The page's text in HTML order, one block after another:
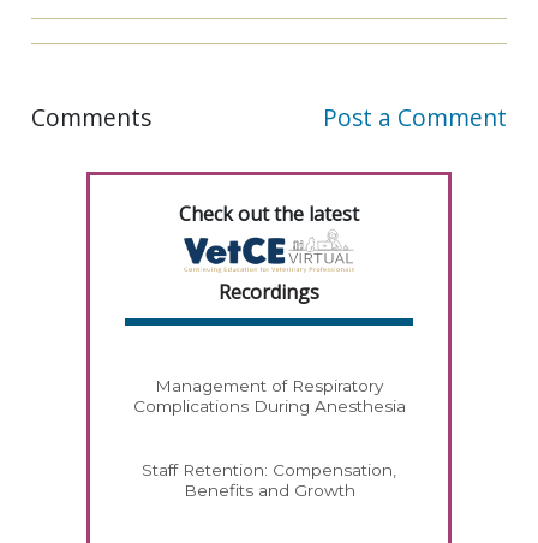
Comments Post a Comment
Check out the latest
Recordings
Management of Respiratory
Complications During Anesthesia
Staff Retention: Compensation,
Benefits and Growth